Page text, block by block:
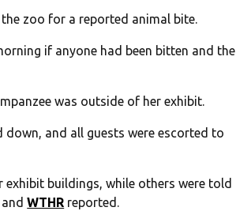
zoo for a reported animal bite.
if anyone had been bitten and the
was outside of her exhibit.
and all guests were escorted to
buildings, while others were told
andWTHR reported.